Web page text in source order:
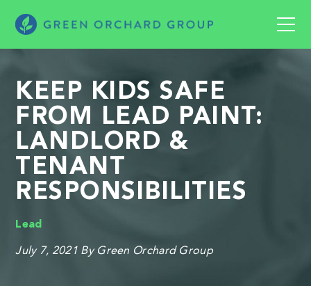
KEEP KIDS SAFE
FROM LEAD PAINT:
LANDLORD &
TENANT
RESPONSIBILITIES
Lead
July 7, 2021 By Green Orchard Group